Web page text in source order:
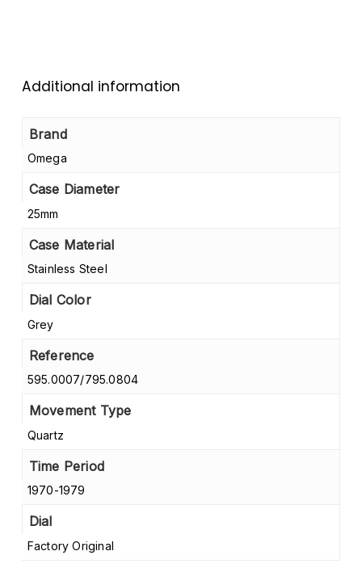
Additional information
Brand
Omega
Case Diameter
25mm
Case Material
Stainless Steel
Dial Color
Grey
Reference
595.0007/795.0804
Movement Type
Quartz
Time Period
1970-1979
Dial
Factory Original